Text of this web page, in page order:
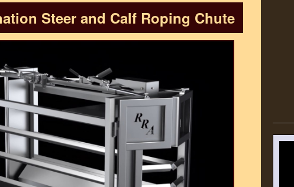
Steer and Calf Roping Chute